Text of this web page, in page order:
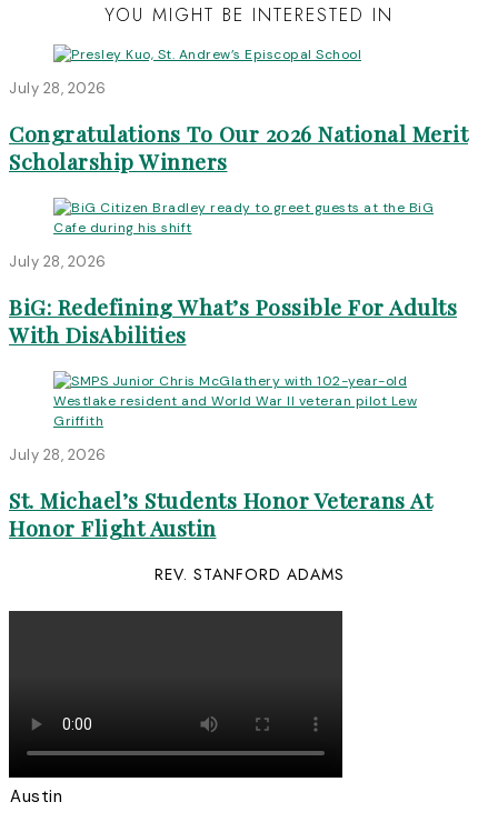
YOU MIGHT BE INTERESTED IN
July 28, 2026
Congratulations To Our 2026 National Merit
Scholarship Winners
July 28, 2026
BiG: Redefining What’s Possible For Adults
With DisAbilities
July 28, 2026
St. Michael’s Students Honor Veterans At
Honor Flight Austin
REV. STANFORD ADAMS
Austin